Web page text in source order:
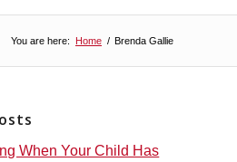
You are here: Home / Brenda Gallie
When Your Child Has